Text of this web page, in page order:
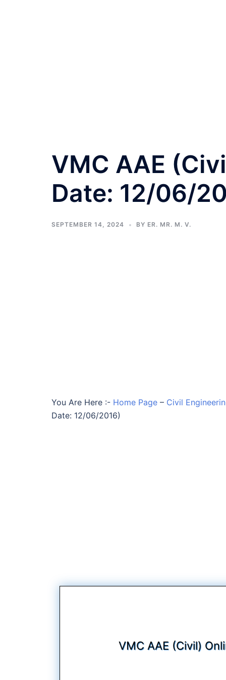
VMC AAE
Date: 12/06/
SEPTEMBER 14, 2024 BY ER. MR. M. V.
You Are Here :- Home Page – Civil
Date: 12/06/2016)
VMC AAE (Civil)